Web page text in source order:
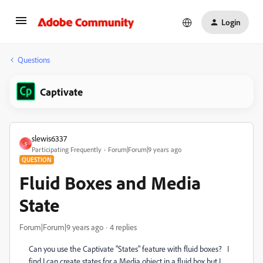
Login
Questions
Captivate
S
slewis6337
Participating Frequently Forum|Forum|9 years ago
QUESTION
Fluid Boxes and Media
State
Forum|Forum|9 years ago 4 replies
Can you use the Captivate "States" feature with fluid boxes? I
find I can create states for a Media object in a fluid box but I